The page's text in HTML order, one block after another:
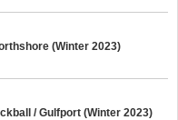
(Winter 2023)
/ Gulfport (Winter 2023)